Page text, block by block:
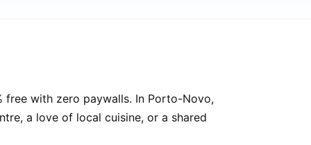
free with zero paywalls. In Porto-Novo,
a love of local cuisine, or a shared